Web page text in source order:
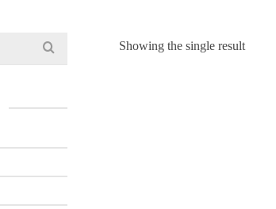
Showing the single result